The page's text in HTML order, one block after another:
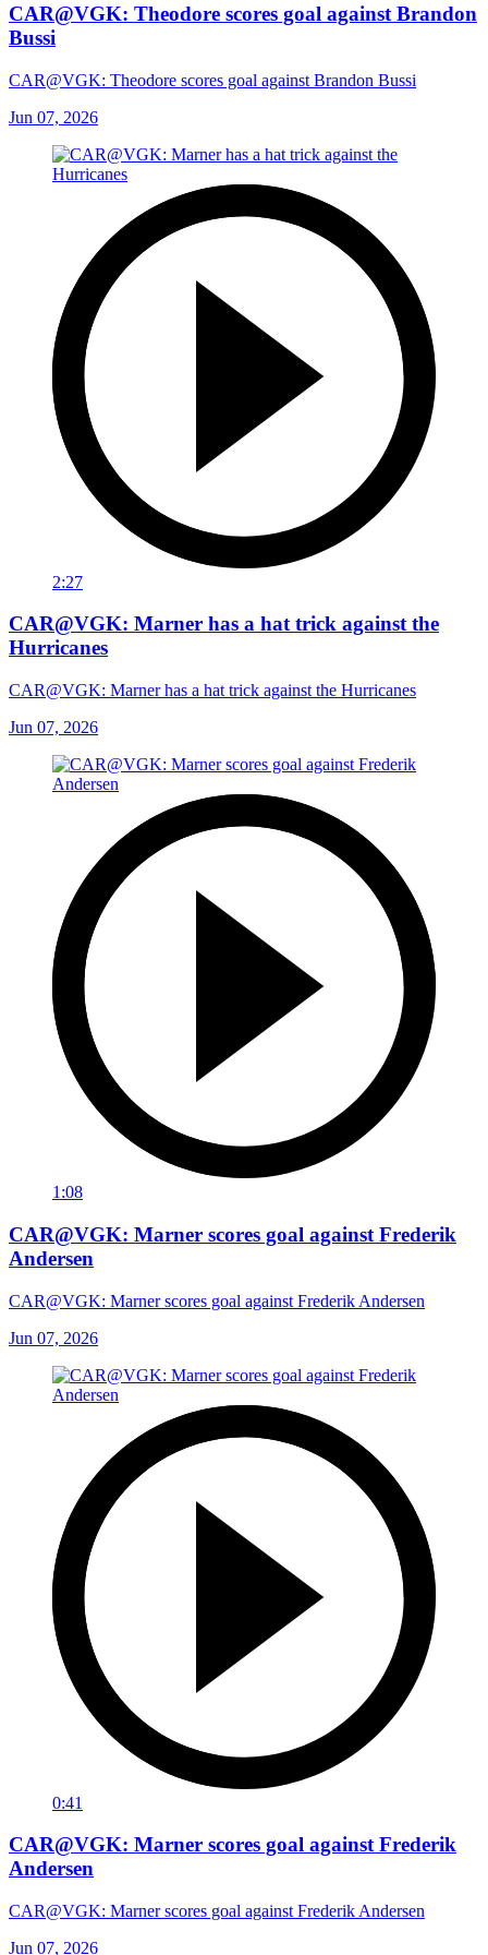
CAR@VGK: Theodore scores goal against Brandon
Bussi
CAR@VGK: Theodore scores goal against Brandon Bussi
Jun 07, 2026
2:27
CAR@VGK: Marner has a hat trick against the
Hurricanes
CAR@VGK: Marner has a hat trick against the Hurricanes
Jun 07, 2026
1:08
CAR@VGK: Marner scores goal against Frederik
Andersen
CAR@VGK: Marner scores goal against Frederik Andersen
Jun 07, 2026
0:41
CAR@VGK: Marner scores goal against Frederik
Andersen
CAR@VGK: Marner scores goal against Frederik Andersen
Jun 07, 2026